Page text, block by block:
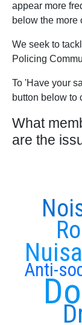
appear more
below the more
We seek to
Policing
To 'Have your
button below to
What
are the
Anti-